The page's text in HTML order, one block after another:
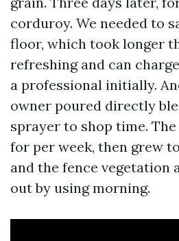
corduroy. We needed to
floor, which took longer
refreshing and can
a professional initially.
owner poured directly
sprayer to shop time.
for per week, then grew
and the fence vegetation
out by using morning.